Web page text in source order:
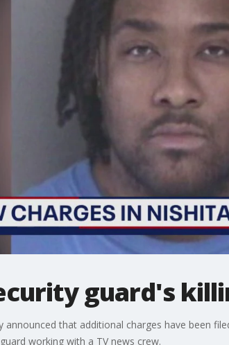
guard's
announced that additional charges have been
working with a TV news crew.